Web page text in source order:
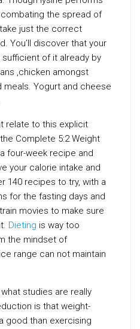
the spread of
just the correct
You’ll discover that your
of it already by
,chicken amongst
Yogurt and cheese
relate to this explicit
Complete 5:2 Weight
four-week recipe and
your calorie intake and
140 recipes to try, with a
for the fasting days and
movies to make sure
Dieting is way too
the mindset of
range can not maintain
studies are really
is that weight-
good than exercising